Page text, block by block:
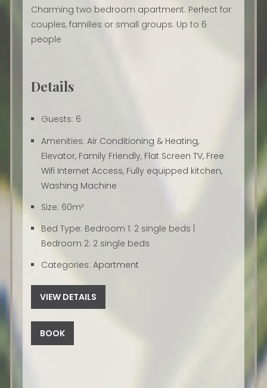
Charming two bedroom apartment. Perfect for
couples, families or small groups. Up to 6
people
Details
Guests: 6
Amenities: Air Conditioning & Heating,
Elevator, Family Friendly, Flat Screen TV, Free
Wifi Internet Access, Fully equipped kitchen,
Washing Machine
Size: 60m²
Bed Type: Bedroom 1: 2 single beds |
Bedroom 2: 2 single beds
Categories: Apartment
VIEW DETAILS
BOOK